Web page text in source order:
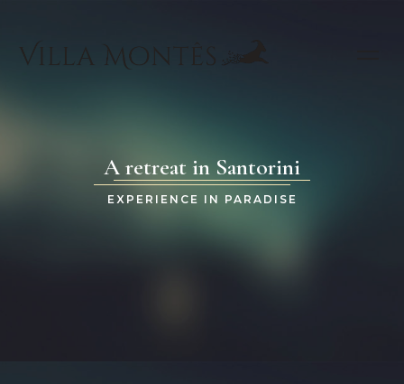
A retreat in Santorini
EXPERIENCE IN PARADISE